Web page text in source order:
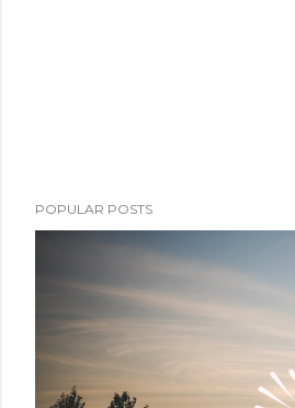
POPULAR POSTS